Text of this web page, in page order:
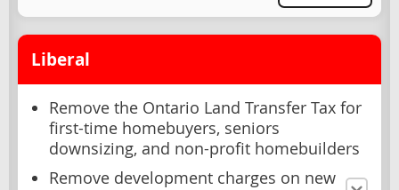
Liberal
Remove the Ontario Land Transfer Tax for
first-time homebuyers, seniors
downsizing, and non-profit homebuilders
Remove development charges on new